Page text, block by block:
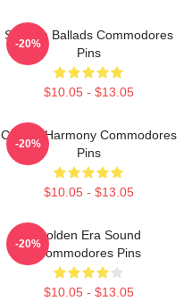
Smooth Ballads Commodores
Pins
$10.05 - $13.05
-20%
Classic Harmony Commodores
Pins
$10.05 - $13.05
-20%
Golden Era Sound
Commodores Pins
$10.05 - $13.05
-20%